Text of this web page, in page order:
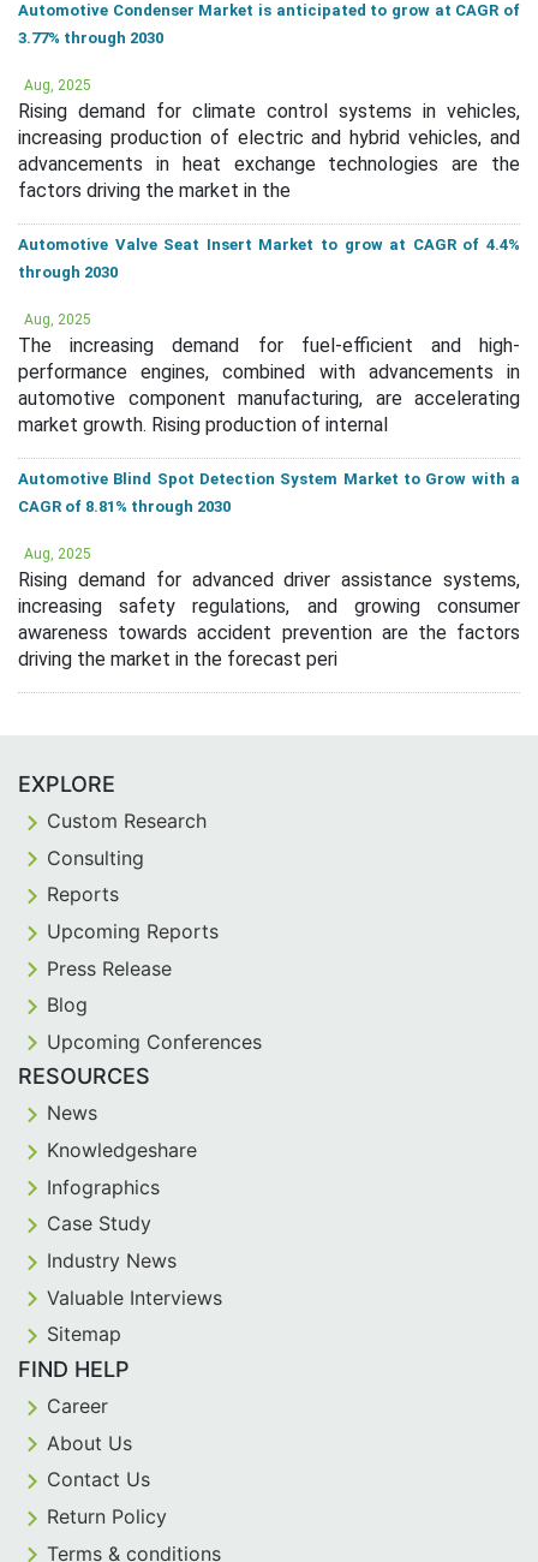
Automotive Condenser Market is anticipated to grow at CAGR of
3.77% through 2030
Aug, 2025
Rising demand for climate control systems in vehicles,
increasing production of electric and hybrid vehicles, and
advancements in heat exchange technologies are the
factors driving the market in the
Automotive Valve Seat Insert Market to grow at CAGR of 4.4%
through 2030
Aug, 2025
The increasing demand for fuel-efficient and high-
performance engines, combined with advancements in
automotive component manufacturing, are accelerating
market growth. Rising production of internal
Automotive Blind Spot Detection System Market to Grow with a
CAGR of 8.81% through 2030
Aug, 2025
Rising demand for advanced driver assistance systems,
increasing safety regulations, and growing consumer
awareness towards accident prevention are the factors
driving the market in the forecast peri
EXPLORE
Custom Research
Consulting
Reports
Upcoming Reports
Press Release
Blog
Upcoming Conferences
RESOURCES
News
Knowledgeshare
Infographics
Case Study
Industry News
Valuable Interviews
Sitemap
FIND HELP
Career
About Us
Contact Us
Return Policy
Terms & conditions